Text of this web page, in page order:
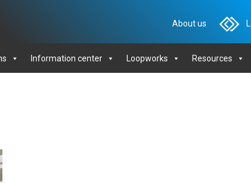
About us
Information center Loopworks Resources